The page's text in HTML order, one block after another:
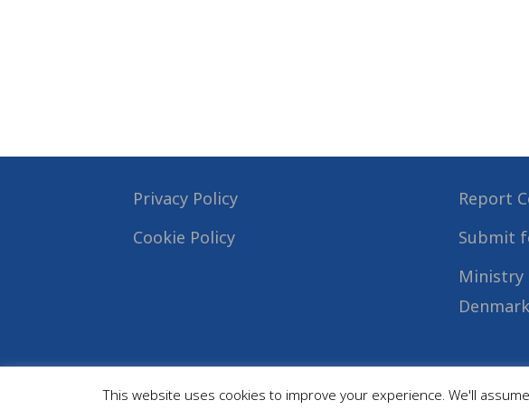
Privacy Policy
Cookie Policy
Report
Submit
Ministry
Denmark
© 2022
This website uses cookies to improve your experience. We'll